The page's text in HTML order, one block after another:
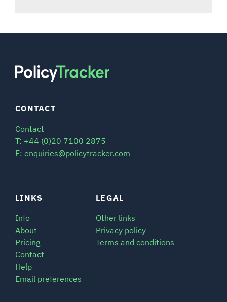
LINKS
Info
About
Pricing
Contact
Help
Email preferences
LEGAL
Other links
Privacy policy
Terms and conditions
CONTACT
Contact
T: +44 (0)20 7100 2875
E: enquiries@policytracker.com